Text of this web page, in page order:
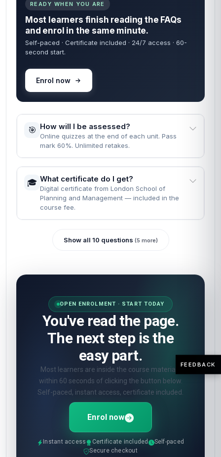
READY WHEN YOU ARE
Most learners finish reading the FAQs
and enrol in the same minute.
Self-paced · Certificate included · 24/7 access · 60-
second start.
Enrol now
🎯 How will I be assessed?
Online quizzes at the end of each unit. Pass
mark 60%. Unlimited retakes.
🎓 What certificate do I get?
Digital certificate from London School of
Planning and Management — included in the
course fee.
Show all 10 questions (5 more)
OPEN ENROLMENT · START TODAY
You've read the page.
The next step is the
easy part.
Most learners are inside the course materials
within 60 seconds of clicking the button below.
Self-paced, instant access, certificate included.
Enrol now
Instant access Certificate included
Self-paced
Secure checkout
FEEDBACK